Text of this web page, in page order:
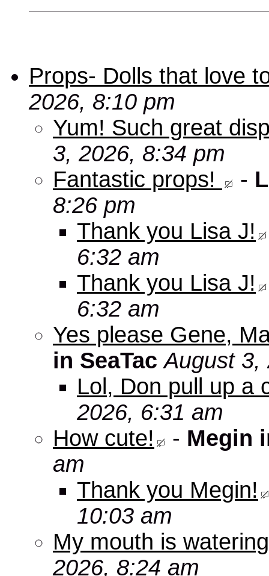
Props- Dolls that love
2026, 8:10 pm
Yum! Such great
3, 2026, 8:34 pm
Fantastic props!
-
8:26 pm
Thank you Lisa J!
6:32 am
Thank you Lisa J!
6:32 am
Yes please Gene,
in SeaTac August 3,
Lol, Don pull up a
2026, 6:31 am
How cute!
- Megin
am
Thank you Megin!
10:03 am
My mouth is
2026, 8:24 am